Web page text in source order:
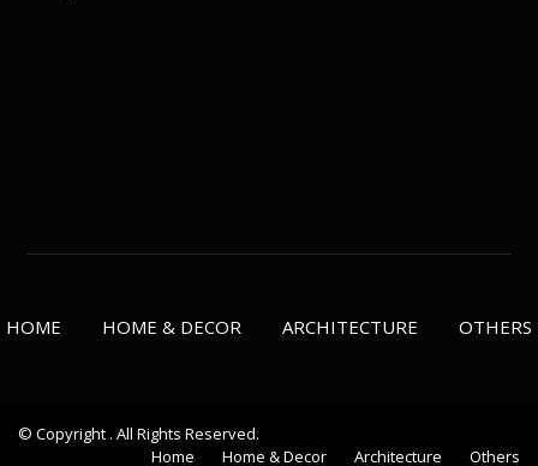
HOME HOME & DECOR ARCHITECTURE OTHERS
© Copyright . All Rights Reserved.
Home
Home & Decor Architecture Others